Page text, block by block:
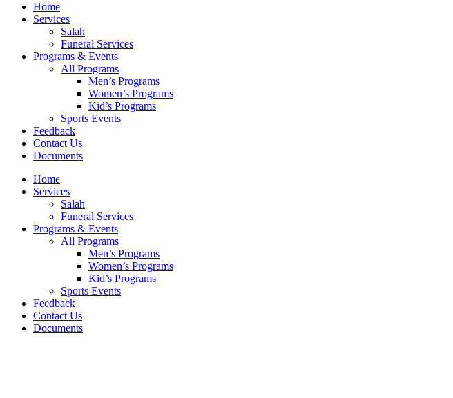
Home
Services
Salah
Funeral Services
Programs & Events
All Programs
Men’s Programs
Women’s Programs
Kid’s Programs
Sports Events
Feedback
Contact Us
Documents
Home
Services
Salah
Funeral Services
Programs & Events
All Programs
Men’s Programs
Women’s Programs
Kid’s Programs
Sports Events
Feedback
Contact Us
Documents